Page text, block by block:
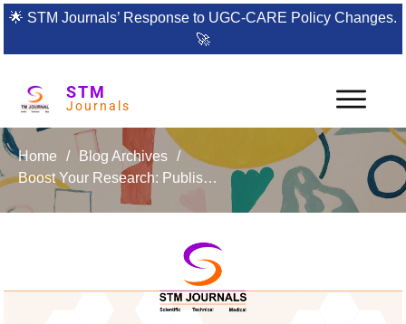
🌟 STM Journals’ Response to UGC-CARE Policy Changes.
🚀
STM
Journals
Home / Blog Archives /
Boost Your Research: Publish with the International Journal of Energetic Materials